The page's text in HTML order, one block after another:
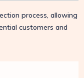
process, allowing
customers and